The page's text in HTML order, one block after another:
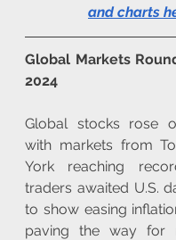
and charts
Global Markets
2024
Global stocks rose
with markets from
York reaching
traders awaited U.S.
to show easing
paving the way for